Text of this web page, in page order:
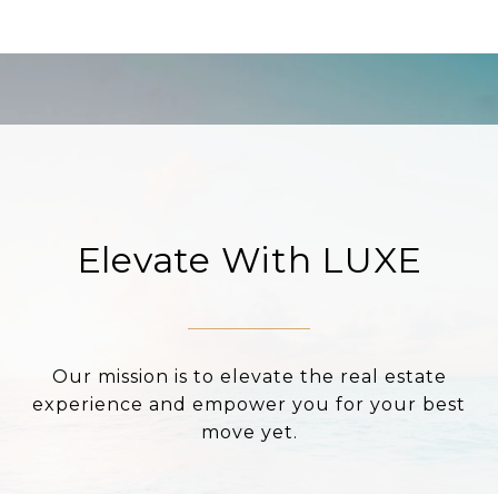
Elevate With LUXE
Our mission is to elevate the real estate
experience and empower you for your best
move yet.